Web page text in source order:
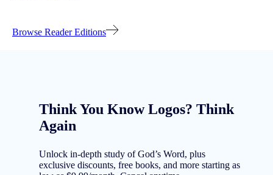
Browse Reader Editions
Think You Know Logos? Think
Again
Unlock in-depth study of God’s Word, plus
exclusive discounts, free books, and more starting as